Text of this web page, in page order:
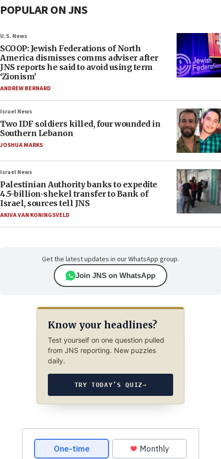
POPULAR ON JNS
U.S. News
SCOOP: Jewish Federations of North
America dismisses comms adviser after
JNS reports he said to avoid using term
‘Zionism’
ANDREW BERNARD
Israel News
Two IDF soldiers killed, four wounded in
Southern Lebanon
JOSHUA MARKS
Israel News
Palestinian Authority banks to expedite
4.5-billion-shekel transfer to Bank of
Israel, sources tell JNS
AKIVA VAN KONINGSVELD
Get the latest updates in our WhatsApp group.
Join JNS on WhatsApp
Know your headlines?
Test yourself on one question pulled
from JNS reporting. New puzzles
daily.
TRY TODAY’S QUIZ→